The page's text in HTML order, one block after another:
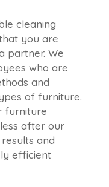
cleaning
you are
partner. We
who are
and
of furniture.
furniture
after our
and
efficient